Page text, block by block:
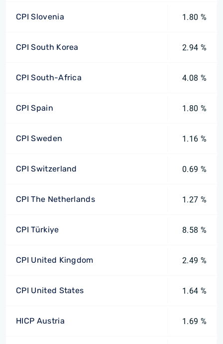
CPI Slovenia 1.80 %
CPI South Korea 2.94 %
CPI South-Africa 4.08 %
CPI Spain 1.80 %
CPI Sweden 1.16 %
CPI Switzerland 0.69 %
CPI The Netherlands 1.27 %
CPI Türkiye 8.58 %
CPI United Kingdom 2.49 %
CPI United States 1.64 %
HICP Austria 1.69 %